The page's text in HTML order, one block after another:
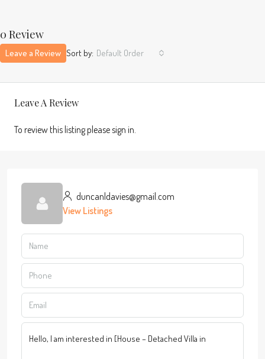
0 Review
Sort by: Default Order
Leave a Review
Leave A Review
To review this listing please sign in.
duncanldavies@gmail.com
View Listings